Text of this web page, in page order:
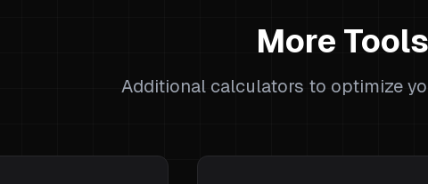
More Tools
Additional calculators to optimize